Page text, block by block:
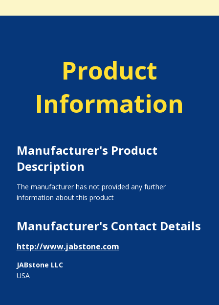
Product
Information
Manufacturer's Product
Description
The manufacturer has not provided any further
information about this product
Manufacturer's Contact Details
http://www.jabstone.com
JABstone LLC
USA